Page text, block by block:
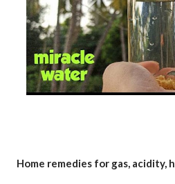
Home remedies for gas, acidity,